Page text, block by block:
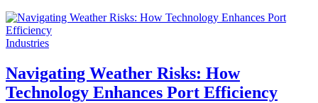
Industries
Navigating Weather Risks: How
Technology Enhances Port Efficiency